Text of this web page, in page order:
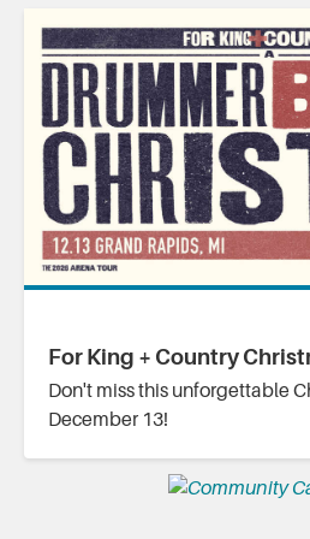
For King + Country
Don't miss this unforgettable
December 13!